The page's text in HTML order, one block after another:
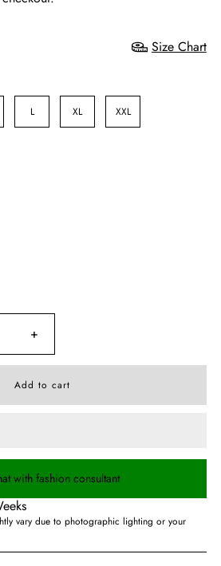
Size Chart
L XL XXL
+
with fashion consultant
vary due to photographic lighting or your